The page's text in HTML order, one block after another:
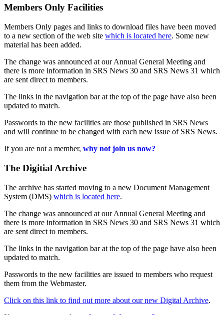
Members Only Facilities
Members Only pages and links to download files have been moved
to a new section of the web site which is located here. Some new
material has been added.
The change was announced at our Annual General Meeting and
there is more information in SRS News 30 and SRS News 31 which
are sent direct to members.
The links in the navigation bar at the top of the page have also been
updated to match.
Passwords to the new facilities are those published in SRS News
and will continue to be changed with each new issue of SRS News.
If you are not a member, why not join us now?
The Digitial Archive
The archive has started moving to a new Document Management
System (DMS) which is located here.
The change was announced at our Annual General Meeting and
there is more information in SRS News 30 and SRS News 31 which
are sent direct to members.
The links in the navigation bar at the top of the page have also been
updated to match.
Passwords to the new facilities are issued to members who request
them from the Webmaster.
Click on this link to find out more about our new Digital Archive.